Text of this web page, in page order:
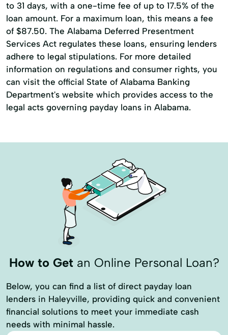
Refinancing Options Secured Loan
Short Term Loans Single Repayment Loan
Small Loans Unsecured Loans
to 31 days, with a one-time fee of up to 17.5% of the
loan amount. For a maximum loan, this means a fee
of $87.50. The Alabama Deferred Presentment
Services Act regulates these loans, ensuring lenders
adhere to legal stipulations. For more detailed
information on regulations and consumer rights, you
can visit the official State of Alabama Banking
Department's website which provides access to the
legal acts governing payday loans in Alabama.
How to Getan Online Personal Loan?
Below, you can find a list of direct payday loan
lenders in Haleyville, providing quick and convenient
financial solutions to meet your immediate cash
needs with minimal hassle.